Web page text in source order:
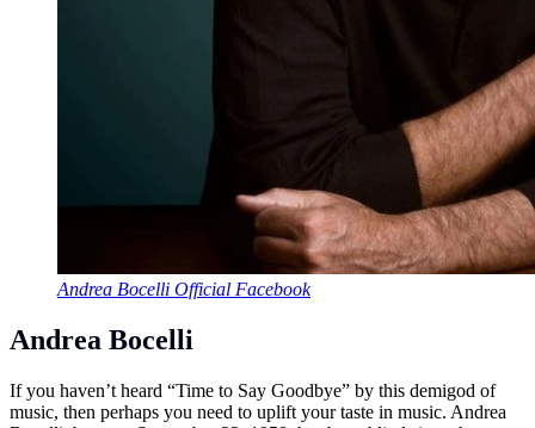
Andrea Bocelli Official Facebook
Andrea Bocelli
If you haven’t heard “Time to Say Goodbye” by this demigod of
music, then perhaps you need to uplift your taste in music. Andrea